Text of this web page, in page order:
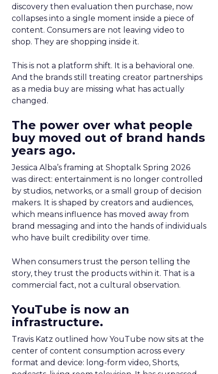
discovery then evaluation then purchase, now
collapses into a single moment inside a piece of
content. Consumers are not leaving video to
shop. They are shopping inside it.
This is not a platform shift. It is a behavioral one.
And the brands still treating creator partnerships
as a media buy are missing what has actually
changed.
The power over what people
buy moved out of brand hands
years ago.
Jessica Alba’s framing at Shoptalk Spring 2026
was direct: entertainment is no longer controlled
by studios, networks, or a small group of decision
makers. It is shaped by creators and audiences,
which means influence has moved away from
brand messaging and into the hands of individuals
who have built credibility over time.
When consumers trust the person telling the
story, they trust the products within it. That is a
commercial fact, not a cultural observation.
YouTube is now an
infrastructure.
Travis Katz outlined how YouTube now sits at the
center of content consumption across every
format and device: long-form video, Shorts,